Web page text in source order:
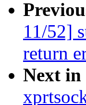
11/52]
return
Next in